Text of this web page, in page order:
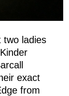
two ladies
exact
from